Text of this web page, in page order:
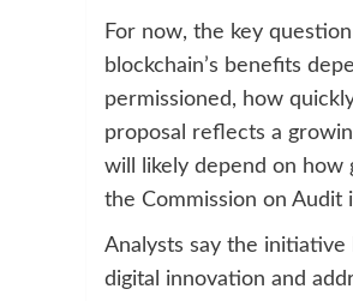
For now, the key
blockchain’s benefits
permissioned, how
proposal reflects a
will likely depend on how
the Commission on Audit
Analysts say the initiative
digital innovation and